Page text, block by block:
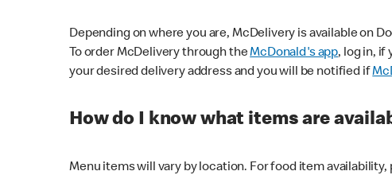
Depending on where you are, McDelivery is available on
To order McDelivery through theMcDonald's app, log in, if
your desired delivery address and you will be notified if
How do I know what items are
Menu items will vary by location. For food item